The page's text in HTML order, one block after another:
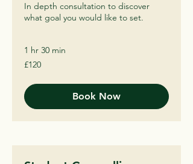
In depth consultation to discover
what goal you would like to set.
1 hr 30 min
120
British
£120
Book Now